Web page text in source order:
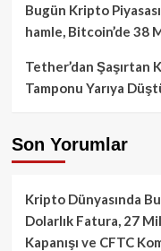
Bugün Kripto
hamle, Bitcoin’de 38
Tether’dan Şaşırtan
Tamponu Yarıya
Son Yorumlar
Kripto Dünyasında
Dolarlık Fatura, 27
Kapanışı ve CFTC